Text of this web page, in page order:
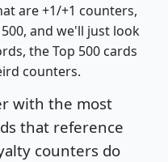
are +1/+1 counters,
and we'll just look
the Top 500 cards
counters.
with the most
that reference
counters do